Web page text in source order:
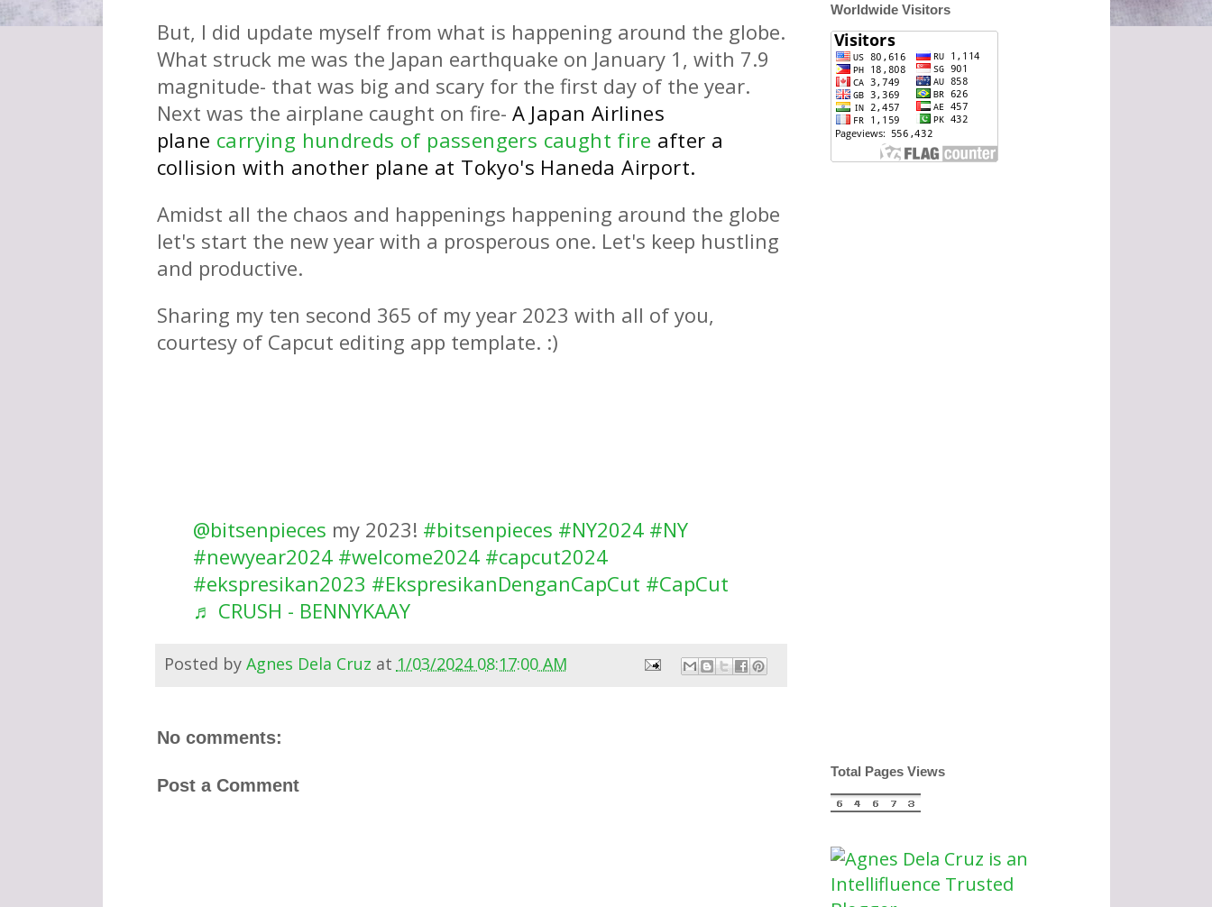
But, I did update myself from what is happening around the globe.
What struck me was the Japan earthquake on January 1, with 7.9
magnitude- that was big and scary for the first day of the year.
Next was the airplane caught on fire- A Japan Airlines
plane carrying hundreds of passengers caught fire after a
collision with another plane at Tokyo's Haneda Airport.
Amidst all the chaos and happenings happening around the globe
let's start the new year with a prosperous one. Let's keep hustling
and productive.
Sharing my ten second 365 of my year 2023 with all of you,
courtesy of Capcut editing app template. :)
@bitsenpieces my 2023! #bitsenpieces #NY2024 #NY
#newyear2024 #welcome2024 #capcut2024
#ekspresikan2023 #EkspresikanDenganCapCut #CapCut
♬ CRUSH - BENNYKAAY
Posted by Agnes Dela Cruz at 1/03/2024 08:17:00 AM
No comments:
Post a Comment
Worldwide Visitors
Total Pages Views